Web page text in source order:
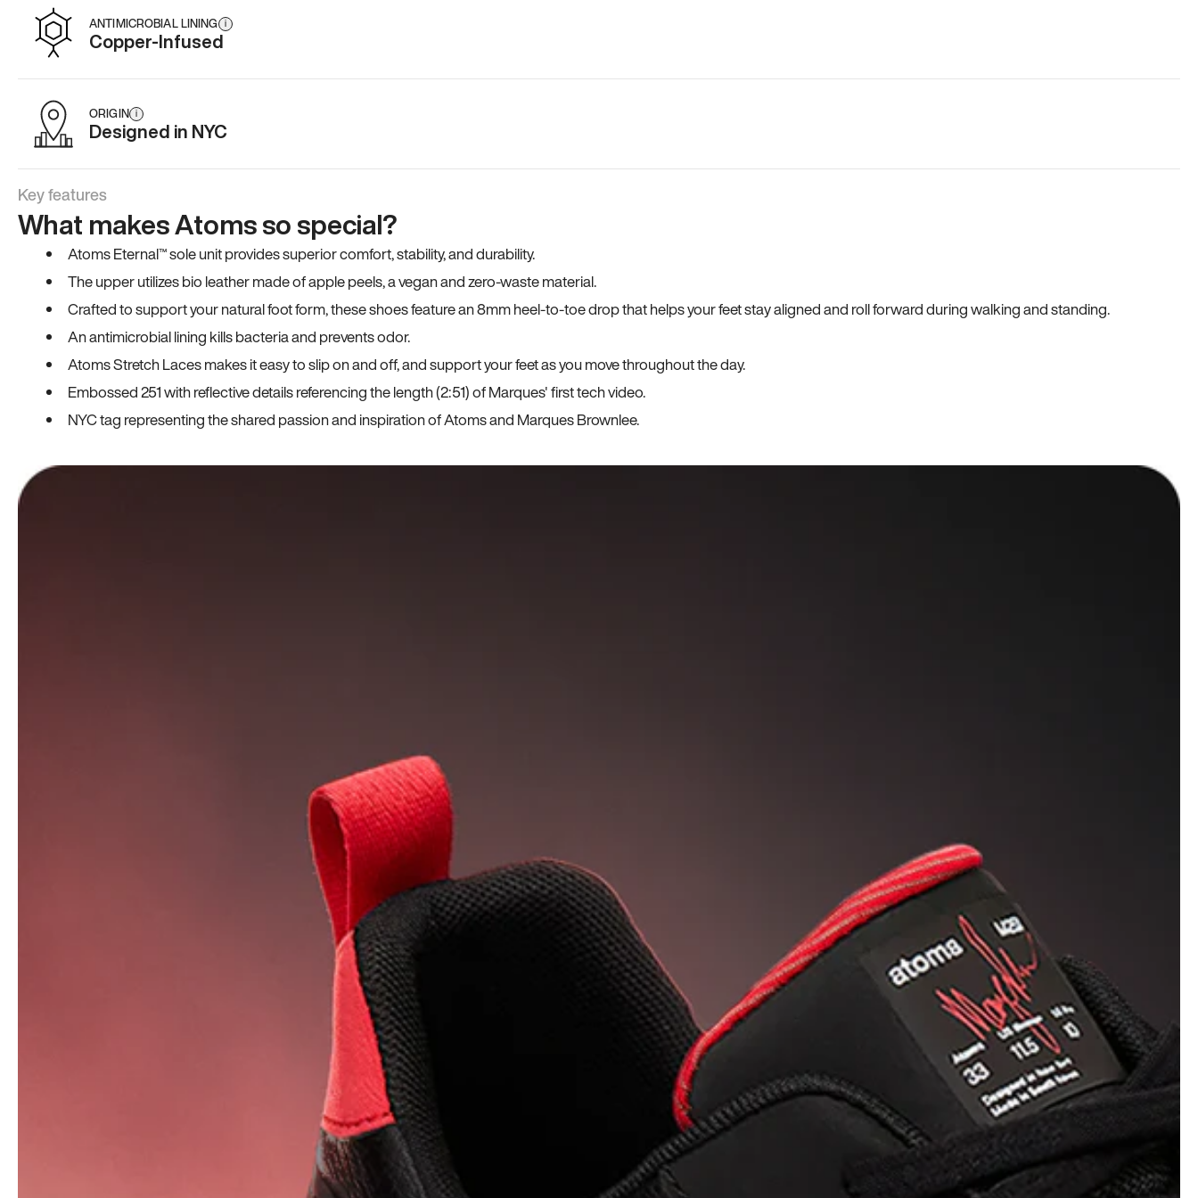
ANTIMICROBIAL LINING i
Copper-Infused
ORIGIN i
Designed in NYC
Key features
What makes Atoms so special?
Atoms Eternal™ sole unit provides superior comfort, stability, and durability.
The upper utilizes bio leather made of apple peels, a vegan and zero-waste material.
Crafted to support your natural foot form, these shoes feature an 8mm heel-to-toe drop that helps your feet stay aligned and roll forward during walking and standing.
An antimicrobial lining kills bacteria and prevents odor.
Atoms Stretch Laces makes it easy to slip on and off, and support your feet as you move throughout the day.
Embossed 251 with reflective details referencing the length (2:51) of Marques' first tech video.
NYC tag representing the shared passion and inspiration of Atoms and Marques Brownlee.